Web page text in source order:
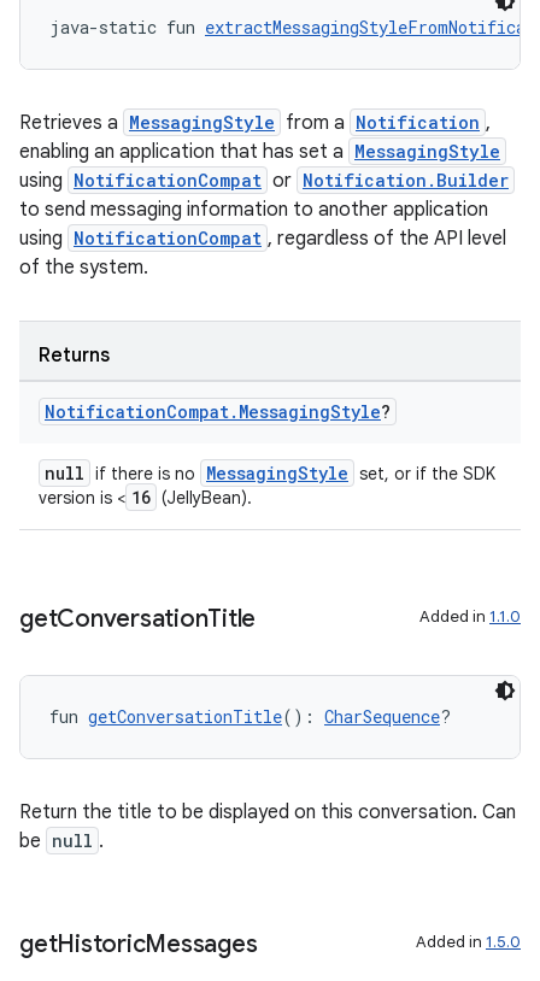
java-static fun
Retrieves a MessagingStyle from a Notification ,
enabling an application that has set a MessagingStyle
using NotificationCompat or Notification.Builder
to send messaging information to another application
using NotificationCompat , regardless of the API level
of the system.
Returns
NotificationCompat. MessagingStyle?
null if there is no MessagingStyle set, or if the SDK
version is < 16 (JellyBean).
getConversationTitle Added in 1.1.0
fun getConversationTitle(): CharSequence?
Return the title to be displayed on this conversation. Can
be null .
getHistoricMessages Added in 1.5.0